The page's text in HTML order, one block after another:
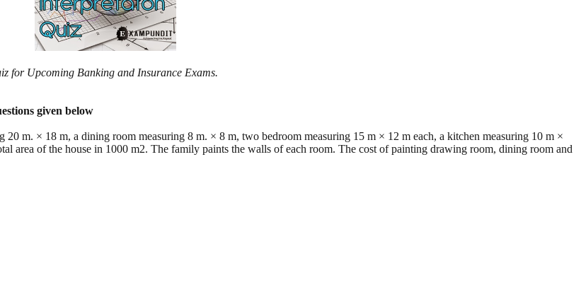
for Upcoming Banking and Insurance Exams.
given below
m. × 18 m, a dining room measuring 8 m. × 8 m, two bedroom measuring 15 m × 12 m each, a kitchen measuring 10 m ×
area of the house in 1000 m2. The family paints the walls of each room. The cost of painting drawing room, dining room and